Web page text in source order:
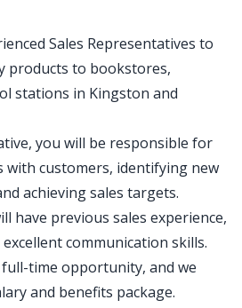
Sales Representatives to
products to bookstores,
stations in Kingston and
you will be responsible for
customers, identifying new
achieving sales targets.
have previous sales experience,
communication skills.
time opportunity, and we
and benefits package.